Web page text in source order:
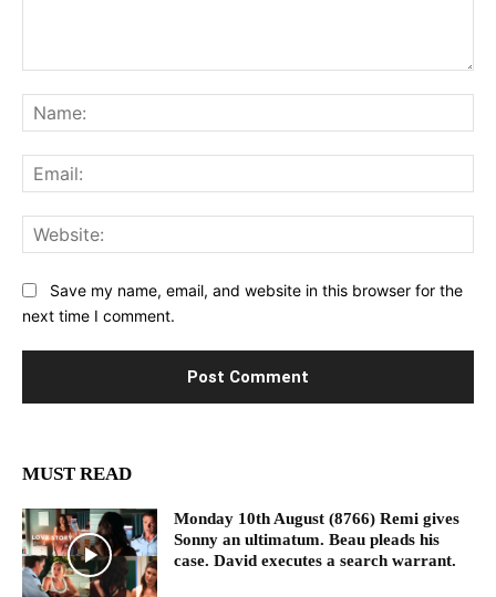
Save my name, email, and website in this browser for the
next time I comment.
MUST READ
Monday 10th August (8766) Remi gives
Sonny an ultimatum. Beau pleads his
case. David executes a search warrant.